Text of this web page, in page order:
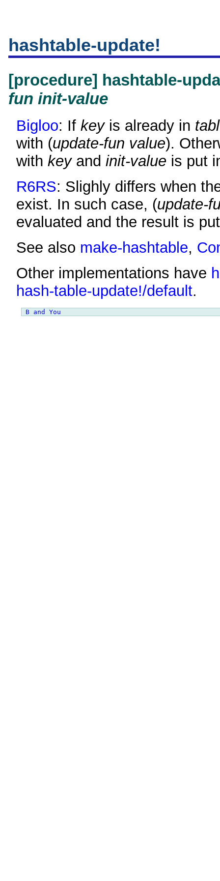
hashtable-update!
[procedure] hashtable-
fun init-value
Bigloo: If keyis already in
with (update-fun value).
with keyand init-value is put
R6RS: Slighly differs when
exist. In such case, (update-
evaluated and the result is
See also make-hashtable,
Other implementations have
hash-table-update!/default.
B and You